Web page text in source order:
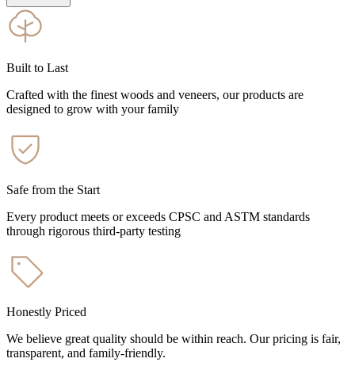
Built to Last
Crafted with the finest woods and veneers, our products are
designed to grow with your family
Safe from the Start
Every product meets or exceeds CPSC and ASTM standards
through rigorous third-party testing
Honestly Priced
We believe great quality should be within reach. Our pricing is fair,
transparent, and family-friendly.